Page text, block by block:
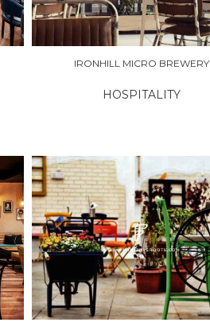
IRONHILL MICRO BREWERY
HOSPITALITY
EXPLORE